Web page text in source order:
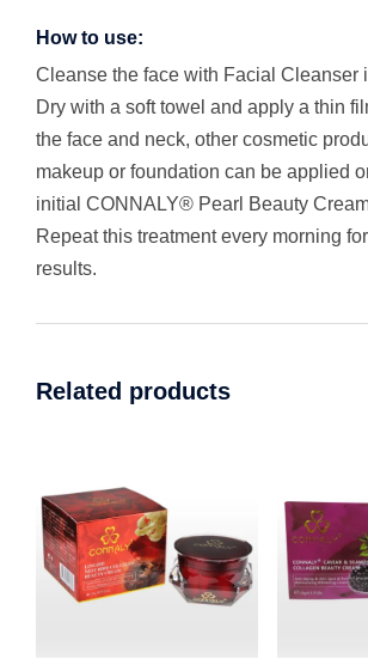
How to use:
Cleanse the face with Facial Cleanser
Dry with a soft towel and apply a thin
the face and neck, other cosmetic
makeup or foundation can be applied
initial CONNALY® Pearl Beauty
Repeat this treatment every morning
results.
Related products